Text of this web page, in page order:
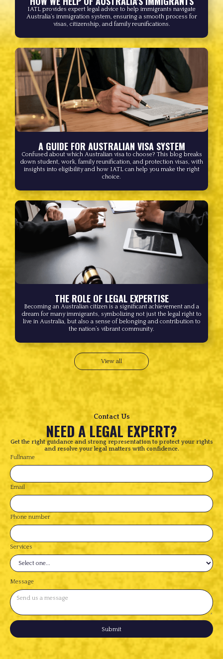
IATL provides expert legal advice to help immigrants navigate
Australia’s immigration system, ensuring a smooth process for
visas, citizenship, and family reunifications.
A GUIDE FOR AUSTRALIAN VISA SYSTEM
Confused about which Australian visa to choose? This blog breaks
down student, work, family reunification, and protection visas, with
insights into eligibility and how IATL can help you make the right
choice.
THE ROLE OF LEGAL EXPERTISE
Becoming an Australian citizen is a significant achievement and a
dream for many immigrants, symbolizing not just the legal right to
live in Australia, but also a sense of belonging and contribution to
the nation’s vibrant community.
View all
Contact Us
NEED A LEGAL EXPERT?
Get the right guidance and strong representation to protect your rights
and resolve your legal matters with confidence.
Fullname
Email
Phone number
Services
Message